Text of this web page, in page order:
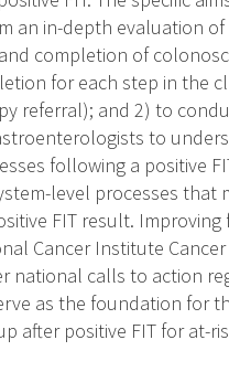
an in-depth evaluation
completion of
for each step in the
referral); and 2) to
to
following a positive
level processes that
FIT result.
Cancer Institute
national calls to action
as the foundation for
after positive FIT for at-